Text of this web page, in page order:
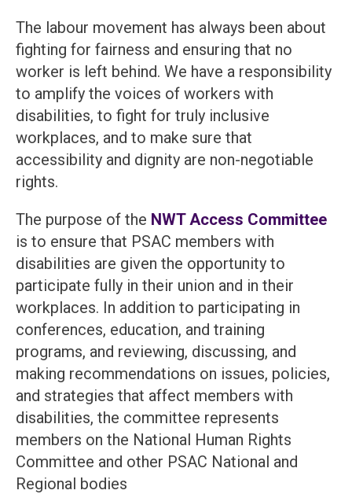
The labour movement has always been about
fighting for fairness and ensuring that no
worker is left behind. We have a responsibility
to amplify the voices of workers with
disabilities, to fight for truly inclusive
workplaces, and to make sure that
accessibility and dignity are non-negotiable
rights.
The purpose of the NWT Access Committee
is to ensure that PSAC members with
disabilities are given the opportunity to
participate fully in their union and in their
workplaces. In addition to participating in
conferences, education, and training
programs, and reviewing, discussing, and
making recommendations on issues, policies,
and strategies that affect members with
disabilities, the committee represents
members on the National Human Rights
Committee and other PSAC National and
Regional bodies